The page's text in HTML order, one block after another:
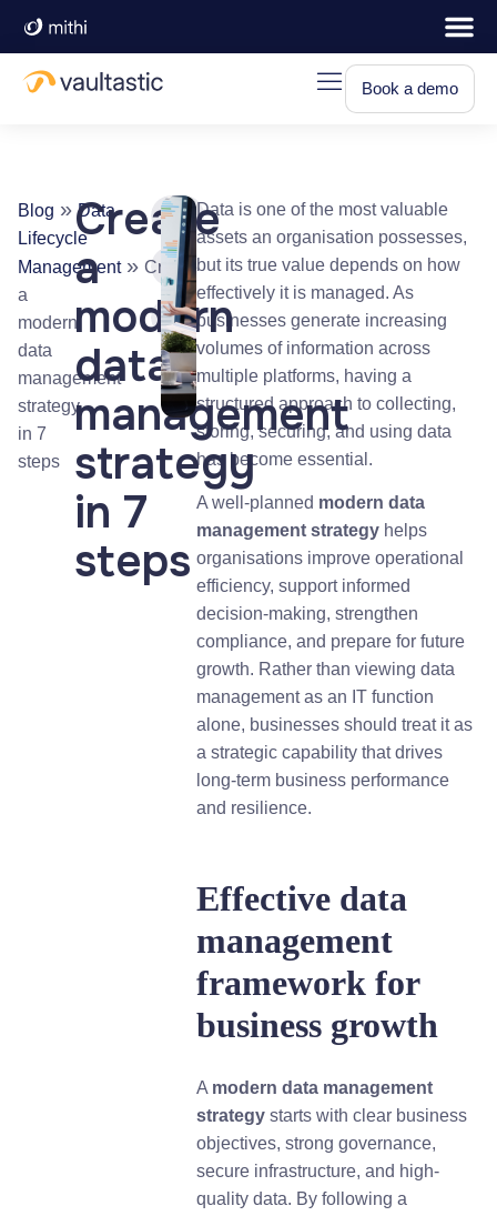
Book a demo
Blog » Data
Lifecycle
Management » Create
a
modern
data
management
strategy
in 7
steps
Create
a
modern
data
management
strategy
in 7
steps
Data is one of the most valuable
assets an organisation possesses,
but its true value depends on how
effectively it is managed. As
businesses generate increasing
volumes of information across
multiple platforms, having a
structured approach to collecting,
storing, securing, and using data
has become essential.
A well-planned modern data
management strategy helps
organisations improve operational
efficiency, support informed
decision-making, strengthen
compliance, and prepare for future
growth. Rather than viewing data
management as an IT function
alone, businesses should treat it as
a strategic capability that drives
long-term business performance
and resilience.
Effective data
management
framework for
business growth
A modern data management
strategy starts with clear business
objectives, strong governance,
secure infrastructure, and high-
quality data. By following a